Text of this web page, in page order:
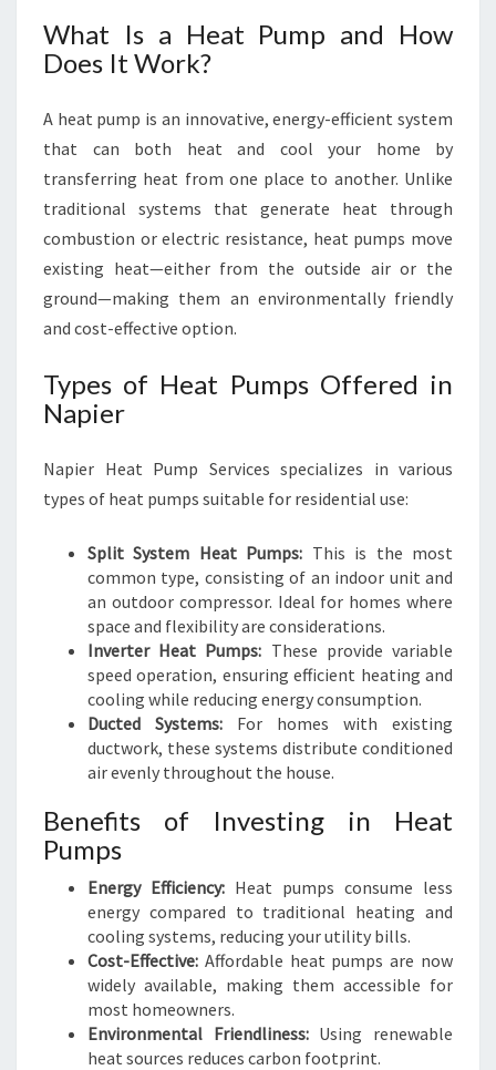
V
G
What Is a Heat Pump and How
Does It Work?
A heat pump is an innovative, energy-efficient system
that can both heat and cool your home by
transferring heat from one place to another. Unlike
traditional systems that generate heat through
combustion or electric resistance, heat pumps move
existing heat—either from the outside air or the
ground—making them an environmentally friendly
and cost-effective option.
Types of Heat Pumps Offered in
Napier
Napier Heat Pump Services specializes in various
types of heat pumps suitable for residential use:
Split System Heat Pumps: This is the most
common type, consisting of an indoor unit and
an outdoor compressor. Ideal for homes where
space and flexibility are considerations.
Inverter Heat Pumps: These provide variable
speed operation, ensuring efficient heating and
cooling while reducing energy consumption.
Ducted Systems: For homes with existing
ductwork, these systems distribute conditioned
air evenly throughout the house.
Benefits of Investing in Heat
Pumps
Energy Efficiency: Heat pumps consume less
energy compared to traditional heating and
cooling systems, reducing your utility bills.
Cost-Effective: Affordable heat pumps are now
widely available, making them accessible for
most homeowners.
Environmental Friendliness:Using renewable
heat sources reduces carbon footprint.